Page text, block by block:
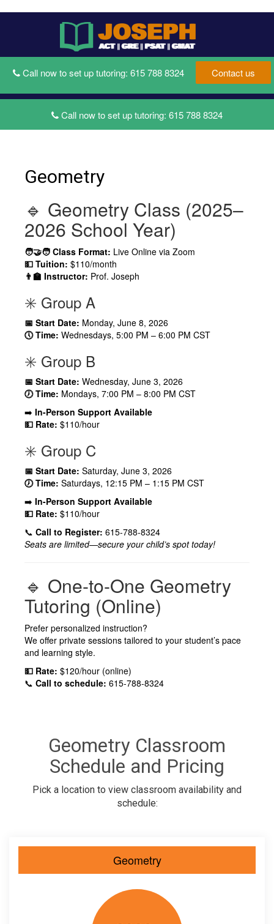
Call now to set up tutoring: 615 788 8324 Contact us
Call now to set up tutoring: 615 788 8324
Geometry
🔹 Geometry Class (2025–
2026 School Year)
🧑‍🤝‍🧑 Class Format: Live Online via Zoom
💵 Tuition: $110/month
👨‍🏫 Instructor: Prof. Joseph
✳️ Group A
📅 Start Date: Monday, June 8, 2026
🕔 Time: Wednesdays, 5:00 PM – 6:00 PM CST
✳️ Group B
📅 Start Date: Wednesday, June 3, 2026
🕖 Time: Mondays, 7:00 PM – 8:00 PM CST
➡️ In-Person Support Available
💵 Rate: $110/hour
✳️ Group C
📅 Start Date: Saturday, June 3, 2026
🕖 Time: Saturdays, 12:15 PM – 1:15 PM CST
➡️ In-Person Support Available
💵 Rate: $110/hour
📞 Call to Register: 615-788-8324
Seats are limited—secure your child’s spot today!
🔹 One-to-One Geometry
Tutoring (Online)
Prefer personalized instruction?
We offer private sessions tailored to your student’s pace
and learning style.
💵 Rate: $120/hour (online)
📞 Call to schedule: 615-788-8324
Geometry Classroom
Schedule and Pricing
Pick a location to view classroom availability and
schedule:
Geometry